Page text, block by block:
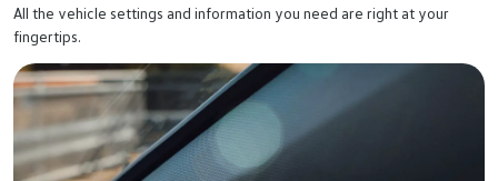
All the vehicle settings and information you need are right at your
fingertips.